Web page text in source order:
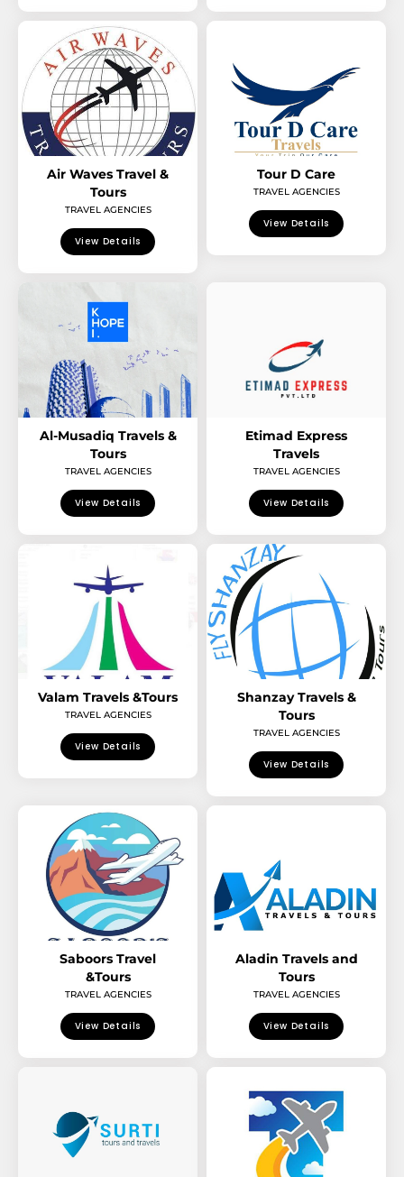
Air Waves Travel &
Tours
TRAVEL AGENCIES
View Details
Tour D Care
TRAVEL AGENCIES
View Details
Al-Musadiq Travels &
Tours
TRAVEL AGENCIES
View Details
Etimad Express
Travels
TRAVEL AGENCIES
View Details
Valam Travels &Tours
TRAVEL AGENCIES
View Details
Shanzay Travels &
Tours
TRAVEL AGENCIES
View Details
Saboors Travel
&Tours
TRAVEL AGENCIES
View Details
Aladin Travels and
Tours
TRAVEL AGENCIES
View Details